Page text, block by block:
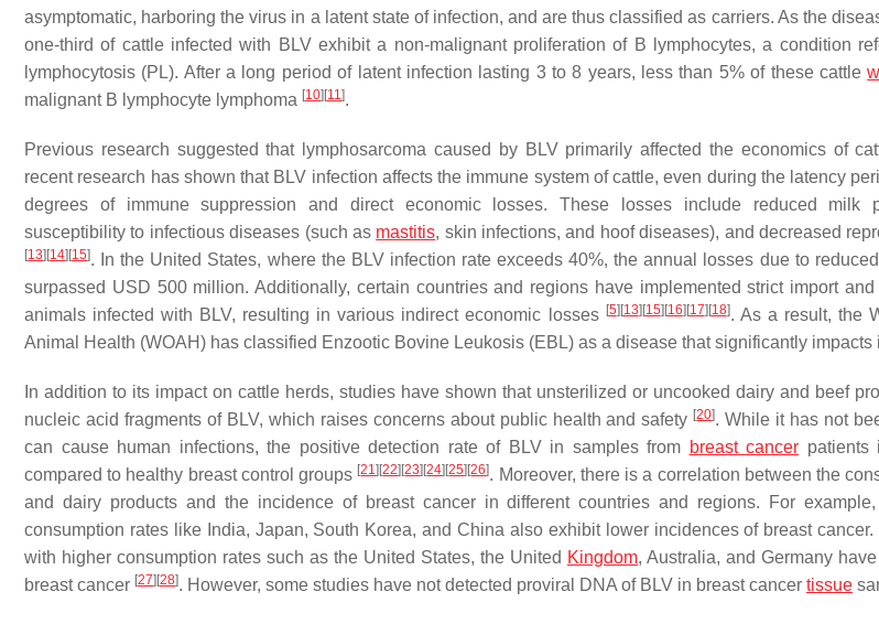
asymptomatic, harboring the virus in a latent state of infection, and are thus classified as carriers. As the
one-third of cattle infected with BLV exhibit a non-malignant proliferation of B lymphocytes, a condition
lymphocytosis (PL). After a long period of latent infection lasting 3 to 8 years, less than 5% of these cattle
malignant B lymphocyte lymphoma [10] [11].
Previous research suggested that lymphosarcoma caused by BLV primarily affected the economics of
recent research has shown that BLV infection affects the immune system of cattle, even during the latency
degrees of immune suppression and direct economic losses. These losses include reduced milk
susceptibility to infectious diseases (such as mastitis, skin infections, and hoof diseases), and decreased
[13] [14] [15]. In the United States, where the BLV infection rate exceeds 40%, the annual losses due to
surpassed USD 500 million. Additionally, certain countries and regions have implemented strict import
animals infected with BLV, resulting in various indirect economic losses [5] [13] [15] [16] [17] [18]. As a result, the
Animal Health (WOAH) has classified Enzootic Bovine Leukosis (EBL) as a disease that significantly impacts
In addition to its impact on cattle herds, studies have shown that unsterilized or uncooked dairy and beef
nucleic acid fragments of BLV, which raises concerns about public health and safety [20]. While it has not
can cause human infections, the positive detection rate of BLV in samples from breast cancer patients
compared to healthy breast control groups [21] [22] [23] [24] [25] [26]. Moreover, there is a correlation between the
and dairy products and the incidence of breast cancer in different countries and regions. For
consumption rates like India, Japan, South Korea, and China also exhibit lower incidences of breast
with higher consumption rates such as the United States, the United Kingdom, Australia, and Germany
breast cancer [27] [28]. However, some studies have not detected proviral DNA of BLV in breast cancer tissue